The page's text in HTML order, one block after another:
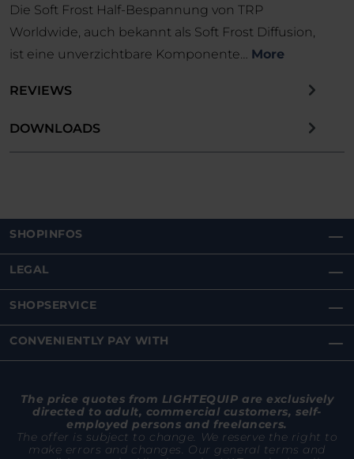
Die Soft Frost Half-Bespannung von TRP
Worldwide, auch bekannt als Soft Frost Diffusion,
ist eine unverzichtbare Komponente… More
REVIEWS
DOWNLOADS
SHOPINFOS
LEGAL
SHOPSERVICE
CONVENIENTLY PAY WITH
The price quotes from LIGHTEQUIP are exclusively
directed to adult, commercial customers, self-
employed persons and freelancers.
The offer is subject to change. We reserve the right to
make errors and changes. Our general terms and